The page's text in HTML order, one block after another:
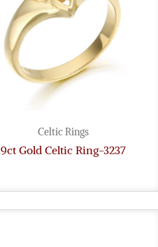
Celtic Rings
9ct Gold Celtic Ring-3237